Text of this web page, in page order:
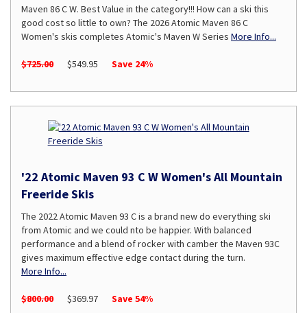
Maven 86 C W. Best Value in the category!!! How can a ski this
good cost so little to own? The 2026 Atomic Maven 86 C
Women's skis completes Atomic's Maven W Series More Info...
$725.00 $549.95 Save 24%
'22 Atomic Maven 93 C W Women's All Mountain
Freeride Skis
The 2022 Atomic Maven 93 C is a brand new do everything ski
from Atomic and we could nto be happier. With balanced
performance and a blend of rocker with camber the Maven 93C
gives maximum effective edge contact during the turn.
More Info...
$800.00 $369.97 Save 54%